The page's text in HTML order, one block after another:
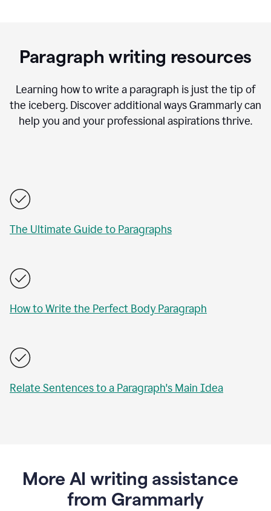
Paragraph writing resources
Learning how to write a paragraph is just the tip of
the iceberg. Discover additional ways Grammarly can
help you and your professional aspirations thrive.
The Ultimate Guide to Paragraphs
How to Write the Perfect Body Paragraph
Relate Sentences to a Paragraph's Main Idea
More AI writing assistance
from Grammarly